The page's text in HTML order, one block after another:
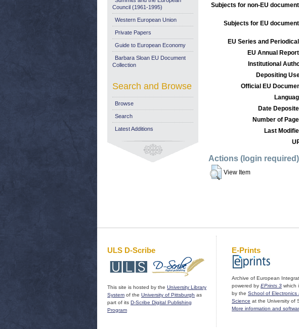
Subjects for non-EU
Subjects for EU
EU Series and
EU Annual
Institutional
Depositing
Official EU
Date
Number of
Last
Actions (login required)
View Item
Council (1961-1995)
Western European Union
Private Papers
Guide to European Economy
Barbara Sloan EU Document
Collection
Search and Browse
Browse
Search
Latest Additions
ULS D-Scribe
This site is hosted by the University Library
System of the University of Pittsburgh as
part of its D-Scribe Digital Publishing
Program
E-Prints
Archive of European
powered by EPrints 3 which
by the School of Electronics
Science at the University of
More information and